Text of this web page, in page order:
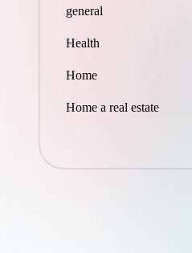
general
Health
Home
Home a real estate